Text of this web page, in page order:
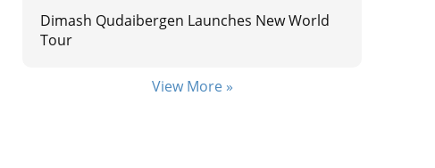
Dimash Qudaibergen Launches New World
Tour
View More »